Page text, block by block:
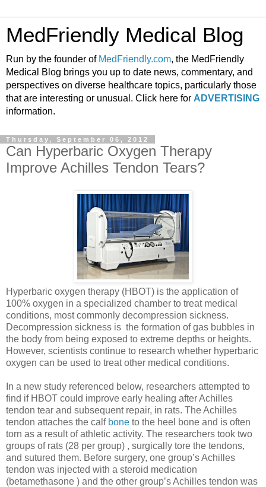
MedFriendly Medical Blog
Run by the founder of MedFriendly.com, the MedFriendly
Medical Blog brings you up to date news, commentary, and
perspectives on diverse healthcare topics, particularly those
that are interesting or unusual. Click here for ADVERTISING
information.
Thursday, September 06, 2012
Can Hyperbaric Oxygen Therapy
Improve Achilles Tendon Tears?
Hyperbaric oxygen therapy (HBOT) is the application of
100% oxygen in a specialized chamber to treat medical
conditions, most commonly decompression sickness.
Decompression sickness is the formation of gas bubbles in
the body from being exposed to extreme depths or heights.
However, scientists continue to research whether hyperbaric
oxygen can be used to treat other medical conditions.
In a new study referenced below, researchers attempted to
find if HBOT could improve early healing after Achilles
tendon tear and subsequent repair, in rats. The Achilles
tendon attaches the calf bone to the heel bone and is often
torn as a result of athletic activity. The researchers took two
groups of rats (28 per group) , surgically tore the tendons,
and sutured them. Before surgery, one group’s Achilles
tendon was injected with a steroid medication
(betamethasone ) and the other group’s Achilles tendon was